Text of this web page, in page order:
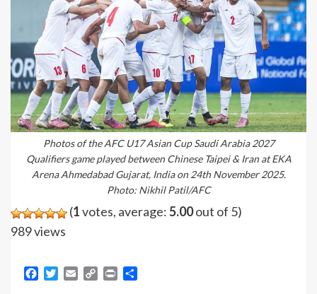
Photos of the AFC U17 Asian Cup Saudi Arabia 2027
Qualifiers game played between Chinese Taipei & Iran at EKA
Arena Ahmedabad Gujarat, India on 24th November 2025.
Photo: Nikhil Patil/AFC
(1votes, average:5.00out of 5)
989 views
Facebook
Twitter
Email Copy Print